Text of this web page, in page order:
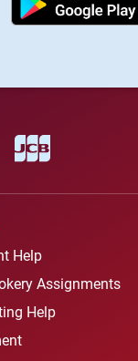
Help
Assignments
Help